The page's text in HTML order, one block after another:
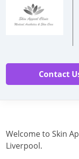
Contact
Welcome to Skin
Liverpool.